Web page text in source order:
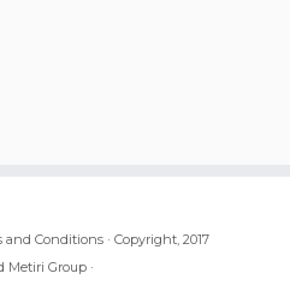
and Conditions· Copyright, 2017
Metiri Group ·